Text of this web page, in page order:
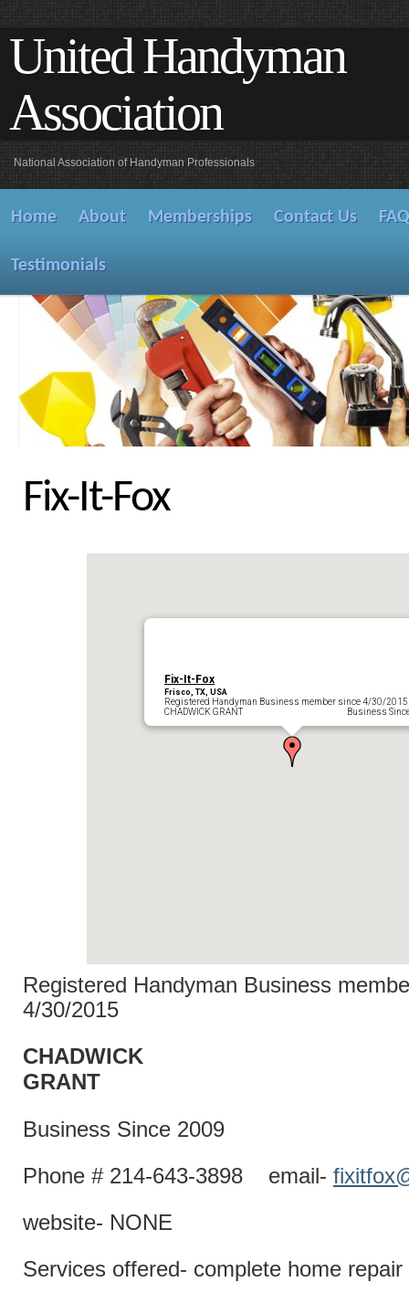
United Handyman
Association
National Association of Handyman Professionals
Home About Memberships Contact Us FAQ
Testimonials
Fix-It-Fox
Fix-It-Fox
Frisco, TX, USA
Registered Handyman Business member since 4/30/2015
CHADWICK GRANT Business
Registered Handyman Business
4/30/2015
CHADWICK
Business Since 2009
Phone # 214-643-3898 email-
website- NONE
Services offered- complete home